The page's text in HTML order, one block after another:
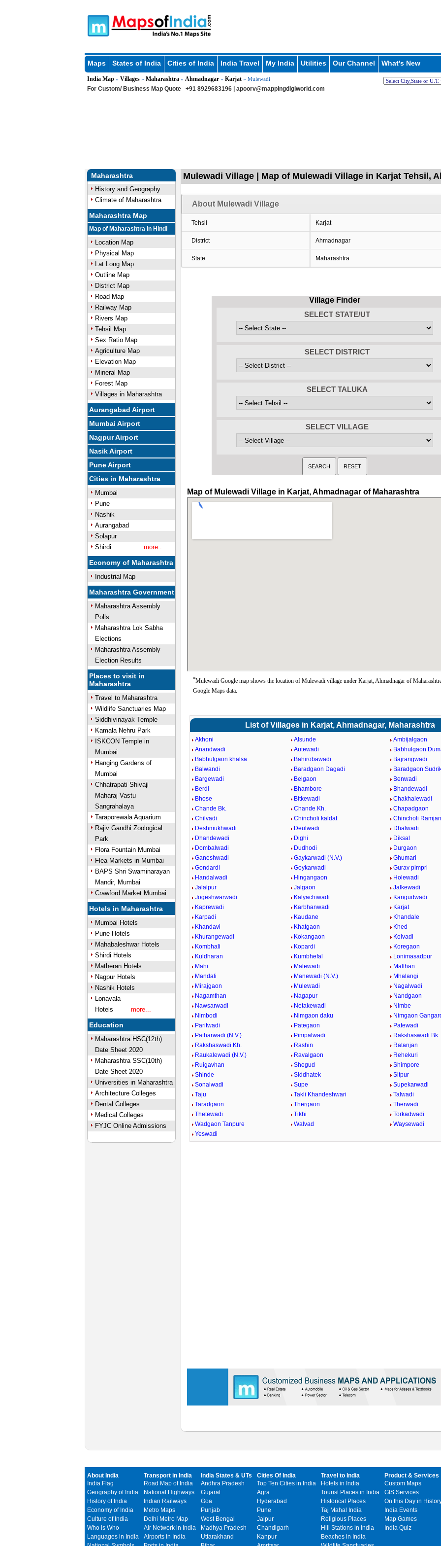
Maps States of India Cities of India India Travel My India Utilities Our Channel What's New
India Map» Villages» Maharashtra» Ahmadnagar» Karjat» Mulewadi
For Custom/ Business Map Quote +91 8929683196 | apoorv@mappingdigiworld.com
Maharashtra
History and Geography
Climate of Maharashtra
Maharashtra Map
Map of Maharashtra in Hindi
Location Map
Physical Map
Lat Long Map
Outline Map
District Map
Road Map
Railway Map
Rivers Map
Tehsil Map
Sex Ratio Map
Agriculture Map
Elevation Map
Mineral Map
Forest Map
Villages in Maharashtra
Aurangabad Airport
Mumbai Airport
Nagpur Airport
Nasik Airport
Pune Airport
Cities in Maharashtra
Mumbai
Pune
Nashik
Aurangabad
Solapur
Shirdi
more..
Economy of Maharashtra
Industrial Map
Maharashtra Government
Maharashtra Assembly
Polls
Maharashtra Lok Sabha
Elections
Maharashtra Assembly
Election Results
Places to visit in
Maharashtra
Travel to Maharashtra
Wildlife Sanctuaries Map
Siddhivinayak Temple
Kamala Nehru Park
ISKCON Temple in
Mumbai
Hanging Gardens of
Mumbai
Chhatrapati Shivaji
Maharaj Vastu
Sangrahalaya
Taraporewala Aquarium
Rajiv Gandhi Zoological
Park
Flora Fountain Mumbai
Flea Markets in Mumbai
BAPS Shri Swaminarayan
Mandir, Mumbai
Crawford Market Mumbai
Hotels in Maharashtra
Mumbai Hotels
Pune Hotels
Mahabaleshwar Hotels
Shirdi Hotels
Matheran Hotels
Nagpur Hotels
Nashik Hotels
Lonavala
Hotels
more...
Education
Maharashtra HSC(12th)
Date Sheet 2020
Maharashtra SSC(10th)
Date Sheet 2020
Universities in Maharashtra
Architecture Colleges
Dental Colleges
Medical Colleges
FYJC Online Admissions
Mulewadi Village | Map of Mulewadi Village in Karjat Tehsil,
About Mulewadi Village
Tehsil Karjat
District Ahmadnagar
State Maharashtra
Village Finder
SELECT STATE/UT
SELECT DISTRICT
SELECT TALUKA
SELECT VILLAGE
Map of Mulewadi Village in Karjat, Ahmadnagar of Maharashtra
*Mulewadi Google map shows the location of Mulewadi village under Karjat, Ahmadnagar of
Google Maps data.
List of Villages in Karjat, Ahmadnagar, Maharashtra
Akhoni Alsunde
Ambijalgaon
Anandwadi
Autewadi
Babhulgaon
Babhulgaon khalsa
Bahirobawadi
Bajrangwadi
Balwandi
Baradgaon Dagadi
Baradgaon
Bargewadi
Belgaon
Benwadi
Berdi
Bhambore
Bhandewadi
Bhose
Bitkewadi
Chakhalewadi
Chande Bk.
Chande Kh.
Chapadgaon
Chilvadi
Chincholi kaldat
Chincholi Ramjan
Deshmukhwadi
Deulwadi
Dhalwadi
Dhandewadi
Dighi
Diksal
Dombalwadi
Dudhodi
Durgaon
Ganeshwadi
Gaykarwadi (N.V.)
Ghumari
Gondardi
Goykarwadi
Gurav pimpri
Handalwadi
Hingangaon
Holewadi
Jalalpur
Jalgaon
Jalkewadi
Jogeshwarwadi
Kalyachiwadi
Kangudwadi
Kaprewadi
Karbhanwadi
Karjat
Karpadi
Kaudane
Khandale
Khandavi
Khatgaon
Khed
Khurangewadi
Kokangaon
Kolvadi
Kombhali
Kopardi
Koregaon
Kuldharan
Kumbhefal
Lonimasadpur
Mahi
Malewadi
Malthan
Mandali
Manewadi (N.V.)
Mhalangi
Mirajgaon
Mulewadi
Nagalwadi
Nagamthan
Nagapur
Nandgaon
Nawsarwadi
Netakewadi
Nimbe
Nimbodi
Nimgaon daku
Nimgaon
Paritwadi
Pategaon
Patewadi
Patharwadi (N.V.)
Pimpalwadi
Rakshaswadi Bk.
Rakshaswadi Kh.
Rashin
Ratanjan
Raukalewadi (N.V.)
Ravalgaon
Rehekuri
Ruigavhan
Shegud
Shimpore
Shinde
Siddhatek
Sitpur
Sonalwadi
Supe
Supekarwadi
Taju
Takli Khandeshwari
Talwadi
Taradgaon
Thergaon
Therwadi
Thetewadi
Tikhi
Torkadwadi
Wadgaon Tanpure
Walvad
Waysewadi
Yeswadi
About India
India Flag
Geography of India
History of India
Economy of India
Culture of India
Who is Who
Languages in India
Transport in India
Road Map of India
National Highways
Indian Railways
Metro Maps
Delhi Metro Map
Air Network in India
Airports in India
India States & UTs
Andhra Pradesh
Gujarat
Goa
Punjab
West Bengal
Madhya Pradesh
Uttarakhand
Cities Of India
Top Ten Cities in India
Agra
Hyderabad
Pune
Jaipur
Chandigarh
Kanpur
Travel to India
Hotels in India
Tourist Places in India
Historical Places
Taj Mahal India
Religious Places
Hill Stations in India
Beaches in India
Product & Services
Custom Maps
GIS Services
On this Day in
India Events
Map Games
India Quiz